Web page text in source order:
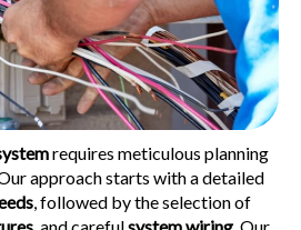
requires meticulous planning
approach starts with a detailed
, followed by the selection of